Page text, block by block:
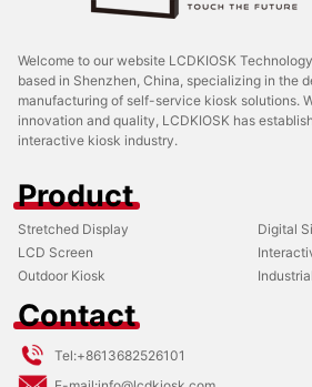
Welcome to our website LCDKIOSK
based in Shenzhen, China, specializing in the
manufacturing of self-service kiosk solutions.
innovation and quality, LCDKIOSK has
interactive kiosk industry.
Product
Stretched Display
Digital
LCD Screen
Outdoor Kiosk
Contact
Tel:+8613682526101